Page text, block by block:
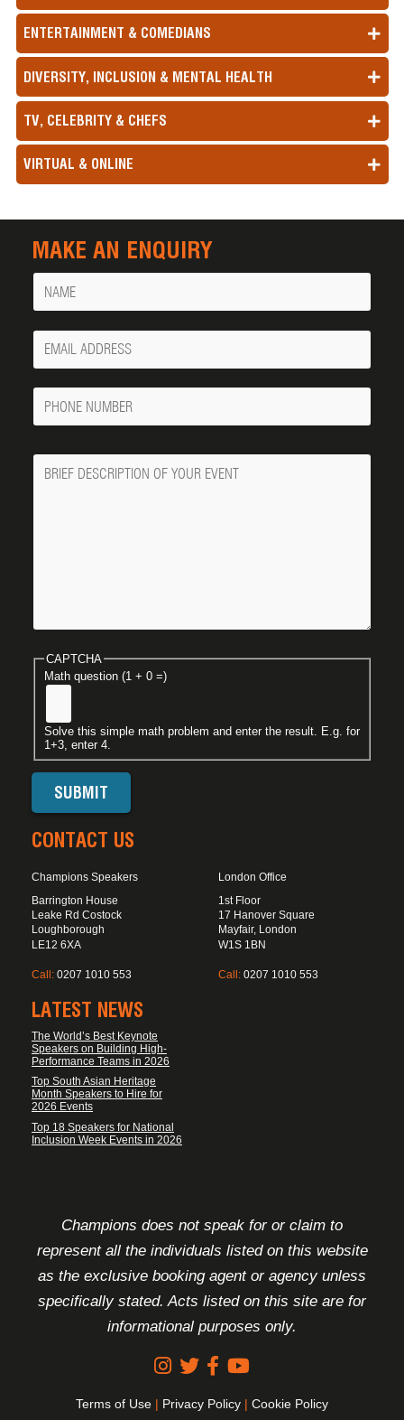
ENTERTAINMENT & COMEDIANS
DIVERSITY, INCLUSION & MENTAL HEALTH
TV, CELEBRITY & CHEFS
VIRTUAL & ONLINE
MAKE AN ENQUIRY
Name
Your
Email
Phone
Number
Message
CAPTCHA
Math question (1 + 0 =)
Solve this simple math problem and enter the result. E.g. for
1+3, enter 4.
CONTACT US
Champions Speakers
Barrington House
Leake Rd Costock
Loughborough
LE12 6XA
Call: 0207 1010 553
London Office
1st Floor
17 Hanover Square
Mayfair, London
W1S 1BN
Call: 0207 1010 553
LATEST NEWS
The World’s Best Keynote
Speakers on Building High-
Performance Teams in 2026
Top South Asian Heritage
Month Speakers to Hire for
2026 Events
Top 18 Speakers for National
Inclusion Week Events in 2026
Champions does not speak for or claim to
represent all the individuals listed on this website
as the exclusive booking agent or agency unless
specifically stated. Acts listed on this site are for
informational purposes only.
Terms of Use | Privacy Policy | Cookie Policy